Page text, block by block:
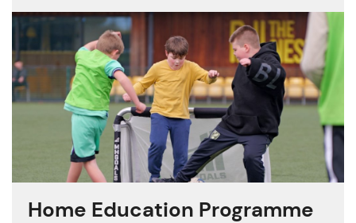
Home Education Programme